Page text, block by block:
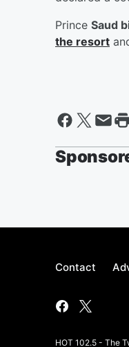
Prince Saud
the resort
Contact
HOT 102.5 - The